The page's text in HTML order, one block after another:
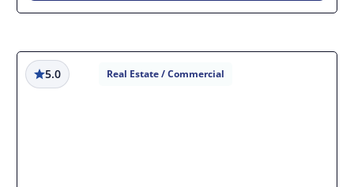
5.0 Real Estate / Commercial